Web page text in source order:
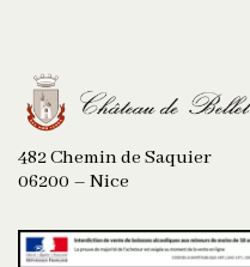
482 Chemin de Saquier
06200 – Nice